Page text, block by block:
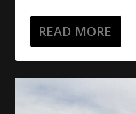
READ MORE